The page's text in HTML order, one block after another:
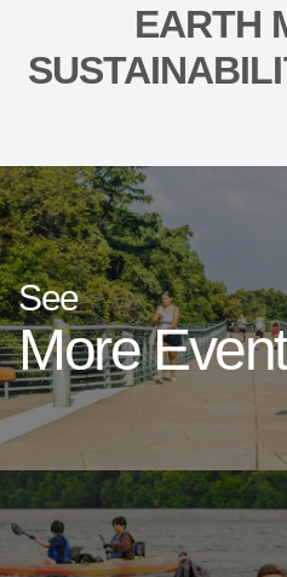
EARTH
See
More